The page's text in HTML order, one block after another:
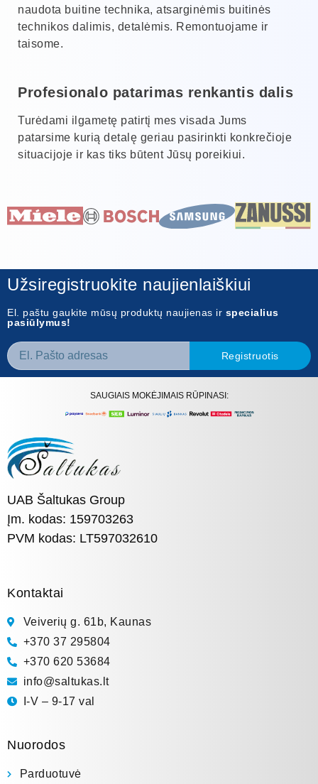
naudota buitine technika, atsarginėmis buitinės
technikos dalimis, detalėmis. Remontuojame ir
taisome.
Profesionalo patarimas renkantis dalis
Turėdami ilgametę patirtį mes visada Jums
patarsime kurią detalę geriau pasirinkti konkrečioje
situacijoje ir kas tiks būtent Jūsų poreikiui.
Užsiregistruokite naujienlaiškiui
El. paštu gaukite mūsų produktų naujienas ir specialius
pasiūlymus!
Registruotis
SAUGIAIS MOKĖJIMAIS RŪPINASI:
UAB Šaltukas Group
Įm. kodas: 159703263
PVM kodas: LT597032610
Kontaktai
Veiverių g. 61b, Kaunas
+370 37 295804
+370 620 53684
info@saltukas.lt
I-V – 9-17 val
Nuorodos
Parduotuvė